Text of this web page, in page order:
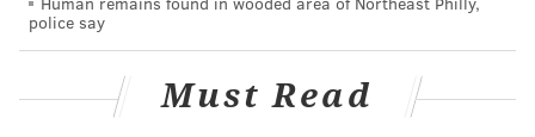
Human Rights Campaign, a pro-LGBT organization.
Melendez Rivera’s group will fly the gay rights
police say
Must Read